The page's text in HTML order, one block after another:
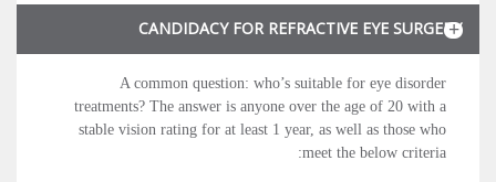
CANDIDACY FOR REFRACTIVE EYE SURGERY
A common question: who’s suitable for eye disorder
treatments? The answer is anyone over the age of 20 with a
stable vision rating for at least 1 year, as well as those who
meet the below criteria: